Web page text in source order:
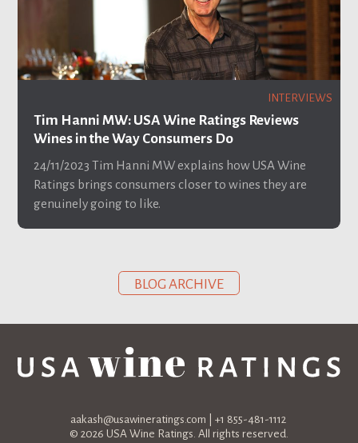
INTERVIEWS
Tim Hanni MW: USA Wine Ratings Reviews
Wines in the Way Consumers Do
24/11/2023 Tim Hanni MW explains how USA Wine
Ratings brings consumers closer to wines they are
genuinely going to like.
BLOG ARCHIVE
aakash@usawineratings.com | +1 855-481-1112
© 2026 USA Wine Ratings. All rights reserved.